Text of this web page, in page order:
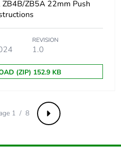
class I conforming to
IEC 60536
5 gn (f= 2-500 Hz)
conforming to IEC
ZB5A 22mm Push
REVISION
1.0
(ZIP) 152.9 KB
Next
1 / 8